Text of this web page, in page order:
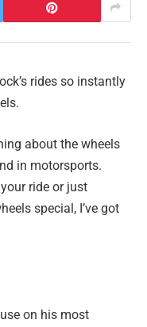
rides so instantly
about the wheels
in motorsports.
ride or just
special, I’ve got
on his most